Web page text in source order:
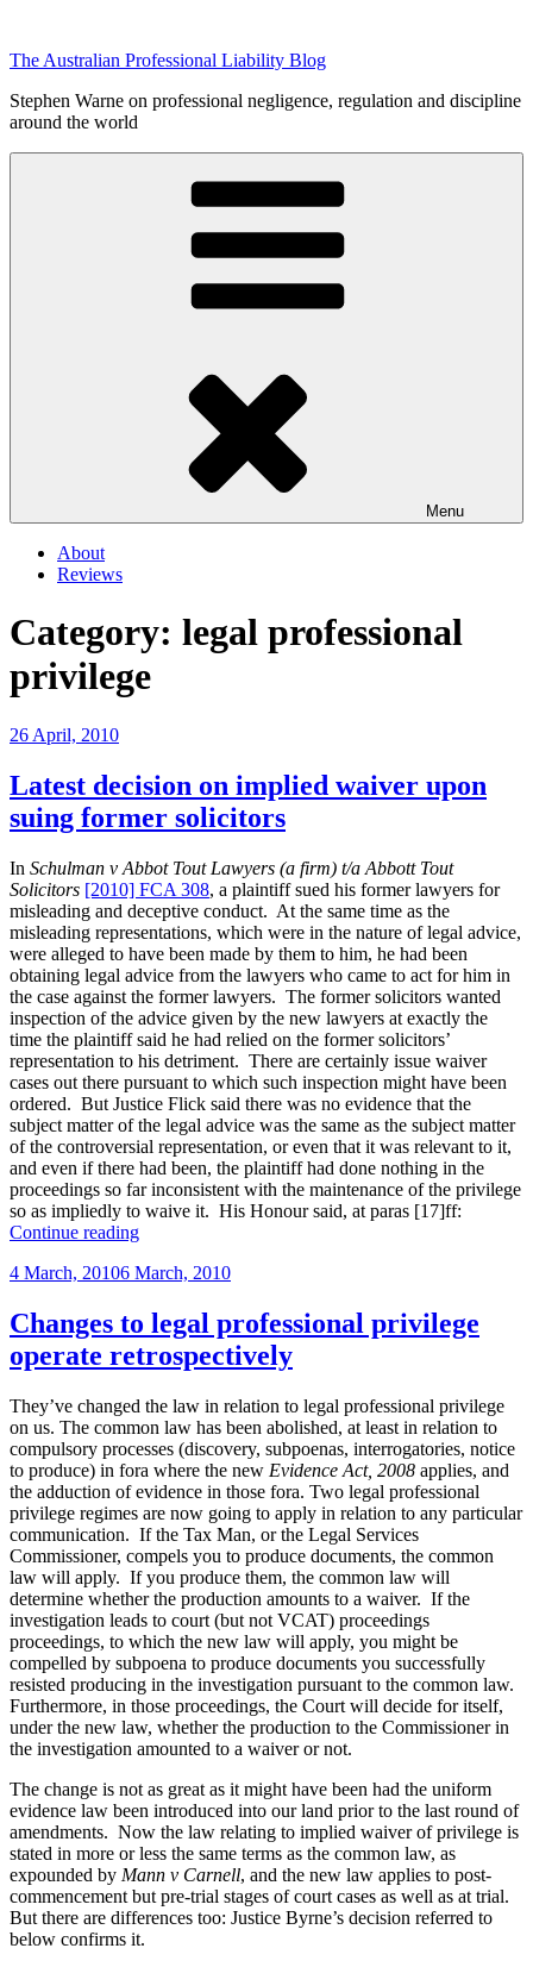
content
The Australian Professional Liability Blog
Stephen Warne on professional negligence, regulation and discipline
around the world
Menu
About
Reviews
Category: legal professional
privilege
Posted
26 April, 2010
Latest decision on implied waiver upon
suing former solicitors
In Schulman v Abbot Tout Lawyers (a firm) t/a Abbott Tout
Solicitors [2010] FCA 308, a plaintiff sued his former lawyers for
misleading and deceptive conduct. At the same time as the
misleading representations, which were in the nature of legal advice,
were alleged to have been made by them to him, he had been
obtaining legal advice from the lawyers who came to act for him in
the case against the former lawyers. The former solicitors wanted
inspection of the advice given by the new lawyers at exactly the
time the plaintiff said he had relied on the former solicitors’
representation to his detriment. There are certainly issue waiver
cases out there pursuant to which such inspection might have been
ordered. But Justice Flick said there was no evidence that the
subject matter of the legal advice was the same as the subject matter
of the controversial representation, or even that it was relevant to it,
and even if there had been, the plaintiff had done nothing in the
proceedings so far inconsistent with the maintenance of the privilege
so as impliedly to waive it. His Honour said, at paras [17]ff:
Continue reading“Latest
on
waiver
upon
suing
solicitors”
Posted
4 March, 20106 March, 2010
Changes to legal professional privilege
operate retrospectively
They’ve changed the law in relation to legal professional privilege
on us. The common law has been abolished, at least in relation to
compulsory processes (discovery, subpoenas, interrogatories, notice
to produce) in fora where the new Evidence Act, 2008 applies, and
the adduction of evidence in those fora. Two legal professional
privilege regimes are now going to apply in relation to any particular
communication. If the Tax Man, or the Legal Services
Commissioner, compels you to produce documents, the common
law will apply. If you produce them, the common law will
determine whether the production amounts to a waiver. If the
investigation leads to court (but not VCAT) proceedings
proceedings, to which the new law will apply, you might be
compelled by subpoena to produce documents you successfully
resisted producing in the investigation pursuant to the common law.
Furthermore, in those proceedings, the Court will decide for itself,
under the new law, whether the production to the Commissioner in
the investigation amounted to a waiver or not.
The change is not as great as it might have been had the uniform
evidence law been introduced into our land prior to the last round of
amendments. Now the law relating to implied waiver of privilege is
stated in more or less the same terms as the common law, as
expounded by Mann v Carnell, and the new law applies to post-
commencement but pre-trial stages of court cases as well as at trial.
But there are differences too: Justice Byrne’s decision referred to
below confirms it.